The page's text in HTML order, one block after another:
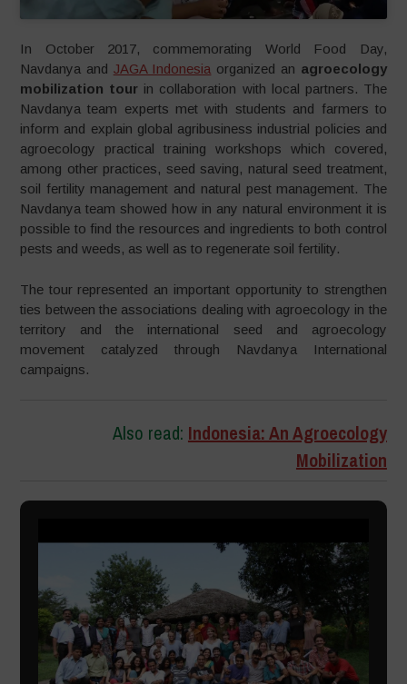
In October 2017, commemorating World Food Day,
Navdanya and JAGA Indonesia organized an agroecology
mobilization tour in collaboration with local partners. The
Navdanya team experts met with students and farmers to
inform and explain global agribusiness industrial policies and
agroecology practical training workshops which covered,
among other practices, seed saving, natural seed treatment,
soil fertility management and natural pest management. The
Navdanya team showed how in any natural environment it is
possible to find the resources and ingredients to both control
pests and weeds, as well as to regenerate soil fertility.
The tour represented an important opportunity to strengthen
ties between the associations dealing with agroecology in the
territory and the international seed and agroecology
movement catalyzed through Navdanya International
campaigns.
Also read: Indonesia: An Agroecology
Mobilization